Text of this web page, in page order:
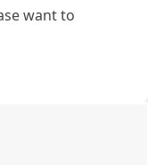
want to